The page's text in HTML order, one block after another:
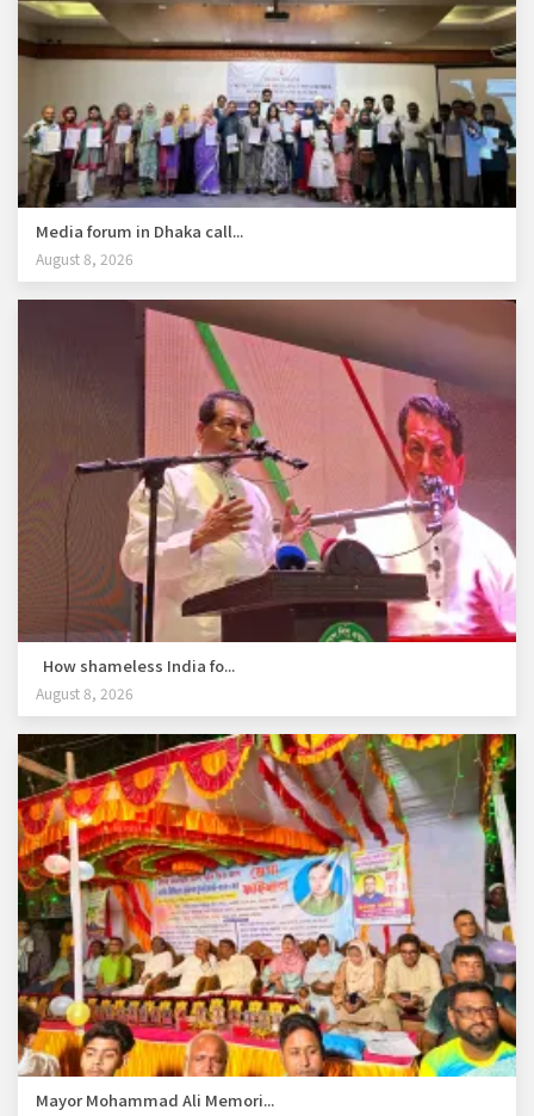
Media forum in Dhaka call...
August 8, 2026
How shameless India fo...
August 8, 2026
Mayor Mohammad Ali Memori...